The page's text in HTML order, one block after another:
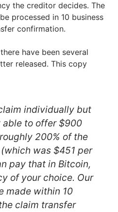
the creditor decides. The
processed in 10 business
confirmation.
have been several
released. This copy
individually but
able to offer $900
200% of the
was $451 per
pay that in Bitcoin,
of your choice. Our
made within 10
claim transfer